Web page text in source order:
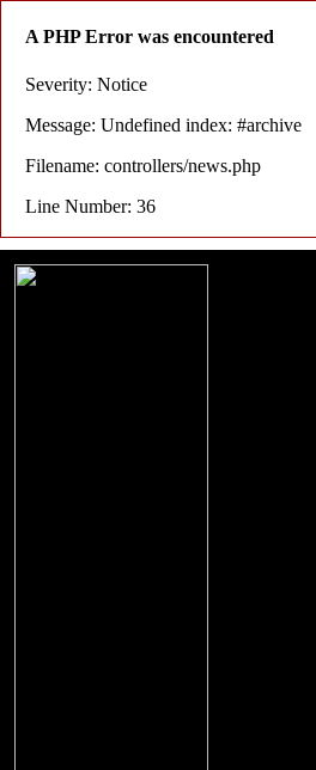
A PHP Error was encountered
Severity: Notice
Message: Undefined index: #archive
Filename: controllers/news.php
Line Number: 36